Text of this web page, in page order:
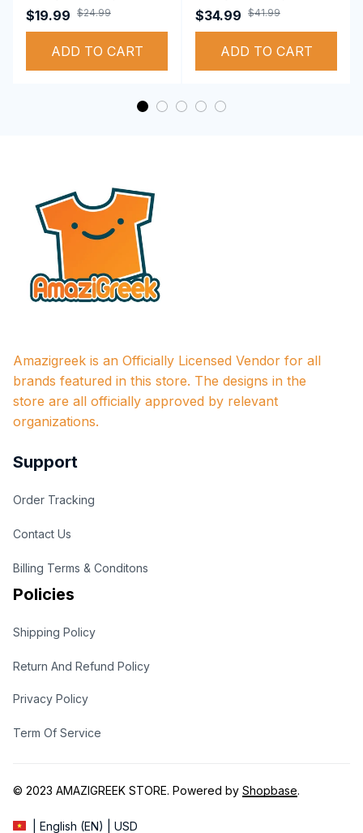
Sigma Theta Sorority,
Deltas 1913 T-shirt
$19.99 $24.99
ADD TO CART
Sigma Theta Sorority,
Deltas 1913
Performance Hoodie
$34.99 $41.99
ADD TO CART
Amazigreek is an Officially Licensed Vendor for all
brands featured in this store. The designs in the
store are all officially approved by relevant
organizations.
Support
Order Tracking
Contact Us
Billing Terms & Conditons
Policies
Shipping Policy
Return And Refund Policy
Privacy Policy
Term Of Service
© 2023 AMAZIGREEK STORE. Powered by Shopbase.
| English (EN) | USD